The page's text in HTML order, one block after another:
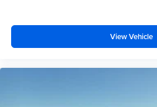
View Vehicle